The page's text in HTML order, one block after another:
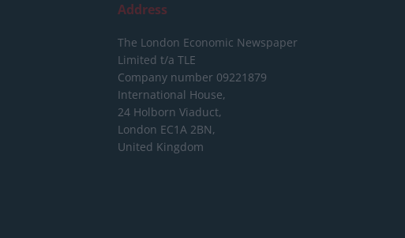
Address
The London Economic Newspaper
Limited t/a TLE
Company number 09221879
International House,
24 Holborn Viaduct,
London EC1A 2BN,
United Kingdom